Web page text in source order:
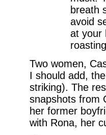
breath
avoid
at your
Two women,
I should add,
striking). The
snapshots from
her former
with Rona, her